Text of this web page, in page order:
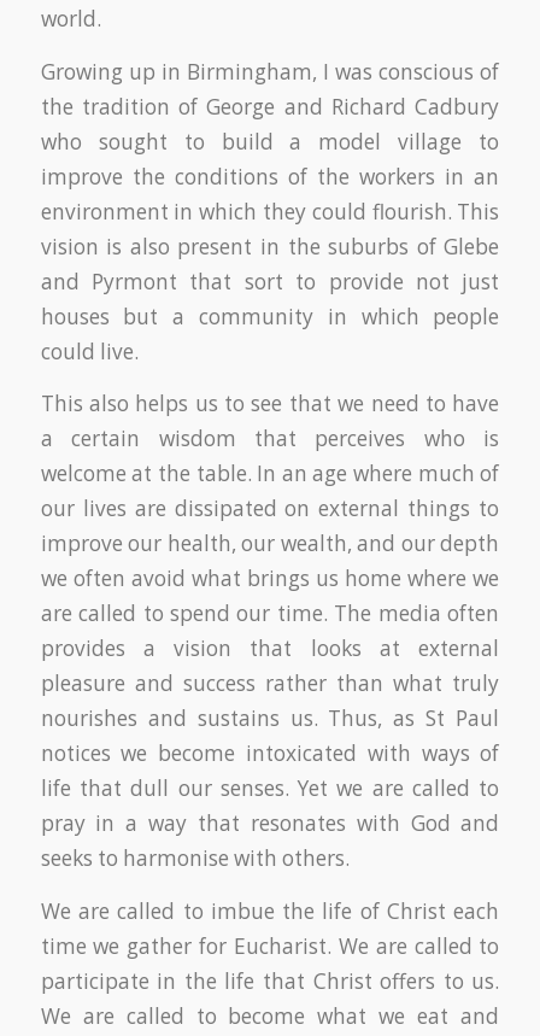
world.
Growing up in Birmingham, I was conscious of
the tradition of George and Richard Cadbury
who sought to build a model village to
improve the conditions of the workers in an
environment in which they could flourish. This
vision is also present in the suburbs of Glebe
and Pyrmont that sort to provide not just
houses but a community in which people
could live.
This also helps us to see that we need to have
a certain wisdom that perceives who is
welcome at the table. In an age where much of
our lives are dissipated on external things to
improve our health, our wealth, and our depth
we often avoid what brings us home where we
are called to spend our time. The media often
provides a vision that looks at external
pleasure and success rather than what truly
nourishes and sustains us. Thus, as St Paul
notices we become intoxicated with ways of
life that dull our senses. Yet we are called to
pray in a way that resonates with God and
seeks to harmonise with others.
We are called to imbue the life of Christ each
time we gather for Eucharist. We are called to
participate in the life that Christ offers to us.
We are called to become what we eat and